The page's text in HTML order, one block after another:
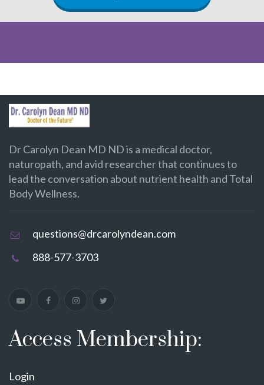
Dr Carolyn Dean MD ND is a medical doctor,
naturopath, and avid researcher that continues to
lead the conversation about nutrient health and Total
Body Wellness.
questions@drcarolyndean.com
888-577-3703
Access Membership:
Login